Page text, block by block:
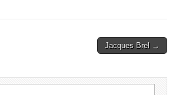
Jacques Brel →